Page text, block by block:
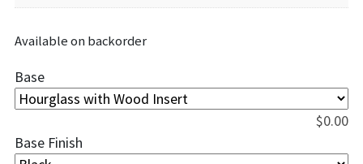
Available on backorder
Base
$0.00
Base Finish